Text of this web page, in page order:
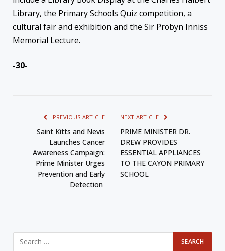
Library, the Primary Schools Quiz competition, a
cultural fair and exhibition and the Sir Probyn Inniss
Memorial Lecture.
-30-
PREVIOUS ARTICLE
Saint Kitts and Nevis
Launches Cancer
Awareness Campaign:
Prime Minister Urges
Prevention and Early
Detection
NEXT ARTICLE
PRIME MINISTER DR.
DREW PROVIDES
ESSENTIAL APPLIANCES
TO THE CAYON PRIMARY
SCHOOL